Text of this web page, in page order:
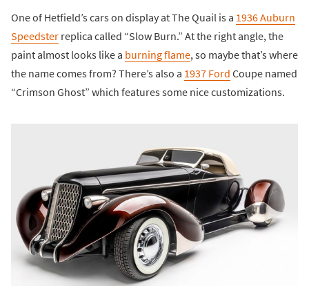
One of Hetfield’s cars on display at The Quail is a 1936 Auburn
Speedster replica called “Slow Burn.” At the right angle, the
paint almost looks like a burning flame, so maybe that’s where
the name comes from? There’s also a 1937 Ford Coupe named
“Crimson Ghost” which features some nice customizations.